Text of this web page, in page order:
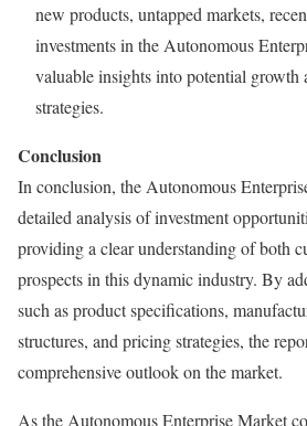
new products, untapped markets,
investments in the Autonomous
valuable insights into potential growth
strategies.
Conclusion
In conclusion, the Autonomous
detailed analysis of investment
providing a clear understanding of both
prospects in this dynamic industry. By
such as product specifications,
structures, and pricing strategies, the
comprehensive outlook on the market.
As the Autonomous Enterprise Market